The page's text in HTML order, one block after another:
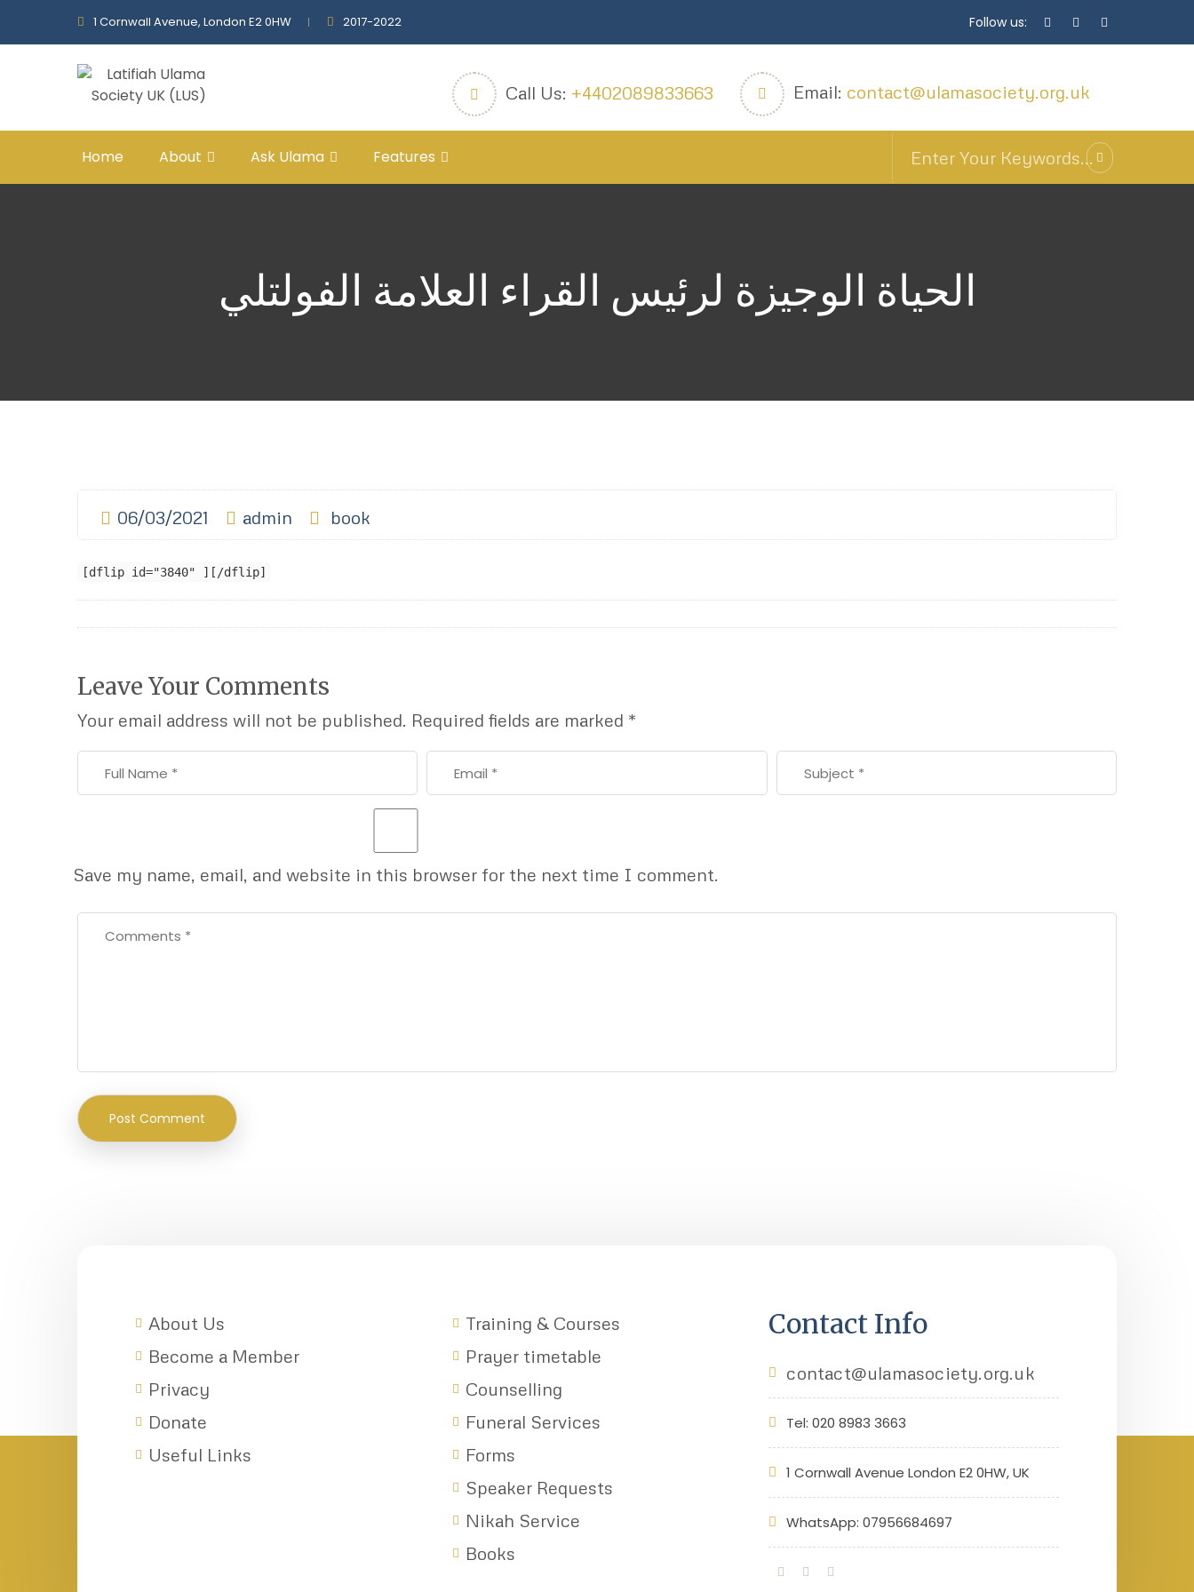
1 Cornwall Avenue, London E2 0HW 2017-2022 Follow us:
Call Us: +4402089833663 Email: contact@ulamasociety.org.uk
Home About Ask Ulama Features
الحياة الوجيزة لرئيس القراء العلامة الفولتلي
06/03/2021 admin book
[dflip id="3840" ][/dflip]
Leave Your Comments
Your email address will not be published. Required fields are marked *
Save my name, email, and website in this browser for the next time I comment.
About Us
Become a Member
Privacy
Donate
Useful Links
Training & Courses
Prayer timetable
Counselling
Funeral Services
Forms
Speaker Requests
Nikah Service
Books
Contact Info
contact@ulamasociety.org.uk
Tel: 020 8983 3663
1 Cornwall Avenue London E2 0HW, UK
WhatsApp: 07956684697